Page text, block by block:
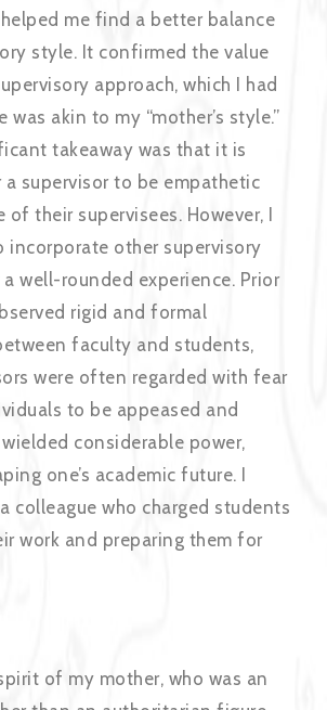
helped me find a better balance
style. It confirmed the value
approach, which I had
was akin to my “mother’s style.”
takeaway was that it is
supervisor to be empathetic
their supervisees. However, I
incorporate other supervisory
well-rounded experience. Prior
rigid and formal
faculty and students,
were often regarded with fear
to be appeased and
considerable power,
one’s academic future. I
colleague who charged students
work and preparing them for
of my mother, who was an